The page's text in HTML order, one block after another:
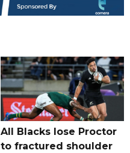
All Blacks lose Proctor
to fractured shoulder